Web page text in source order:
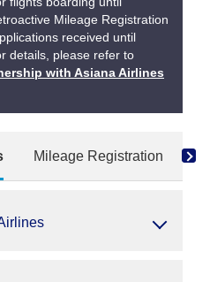
Mileage Registration
received until
details, please refer to
with Asiana Airlines
Mileage Registration